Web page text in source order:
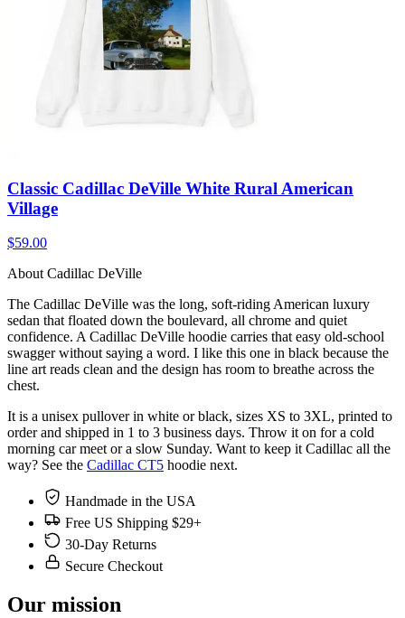
Classic Cadillac DeVille White Rural American
Village
$59.00
About Cadillac DeVille
The Cadillac DeVille was the long, soft-riding American luxury
sedan that floated down the boulevard, all chrome and quiet
confidence. A Cadillac DeVille hoodie carries that easy old-school
swagger without saying a word. I like this one in black because the
line art reads clean and the design has room to breathe across the
chest.
It is a unisex pullover in white or black, sizes XS to 3XL, printed to
order and shipped in 1 to 3 business days. Throw it on for a cold
morning car meet or a slow Sunday. Want to keep it Cadillac all the
way? See the Cadillac CT5 hoodie next.
Handmade in the USA
Free US Shipping $29+
30-Day Returns
Secure Checkout
Our mission